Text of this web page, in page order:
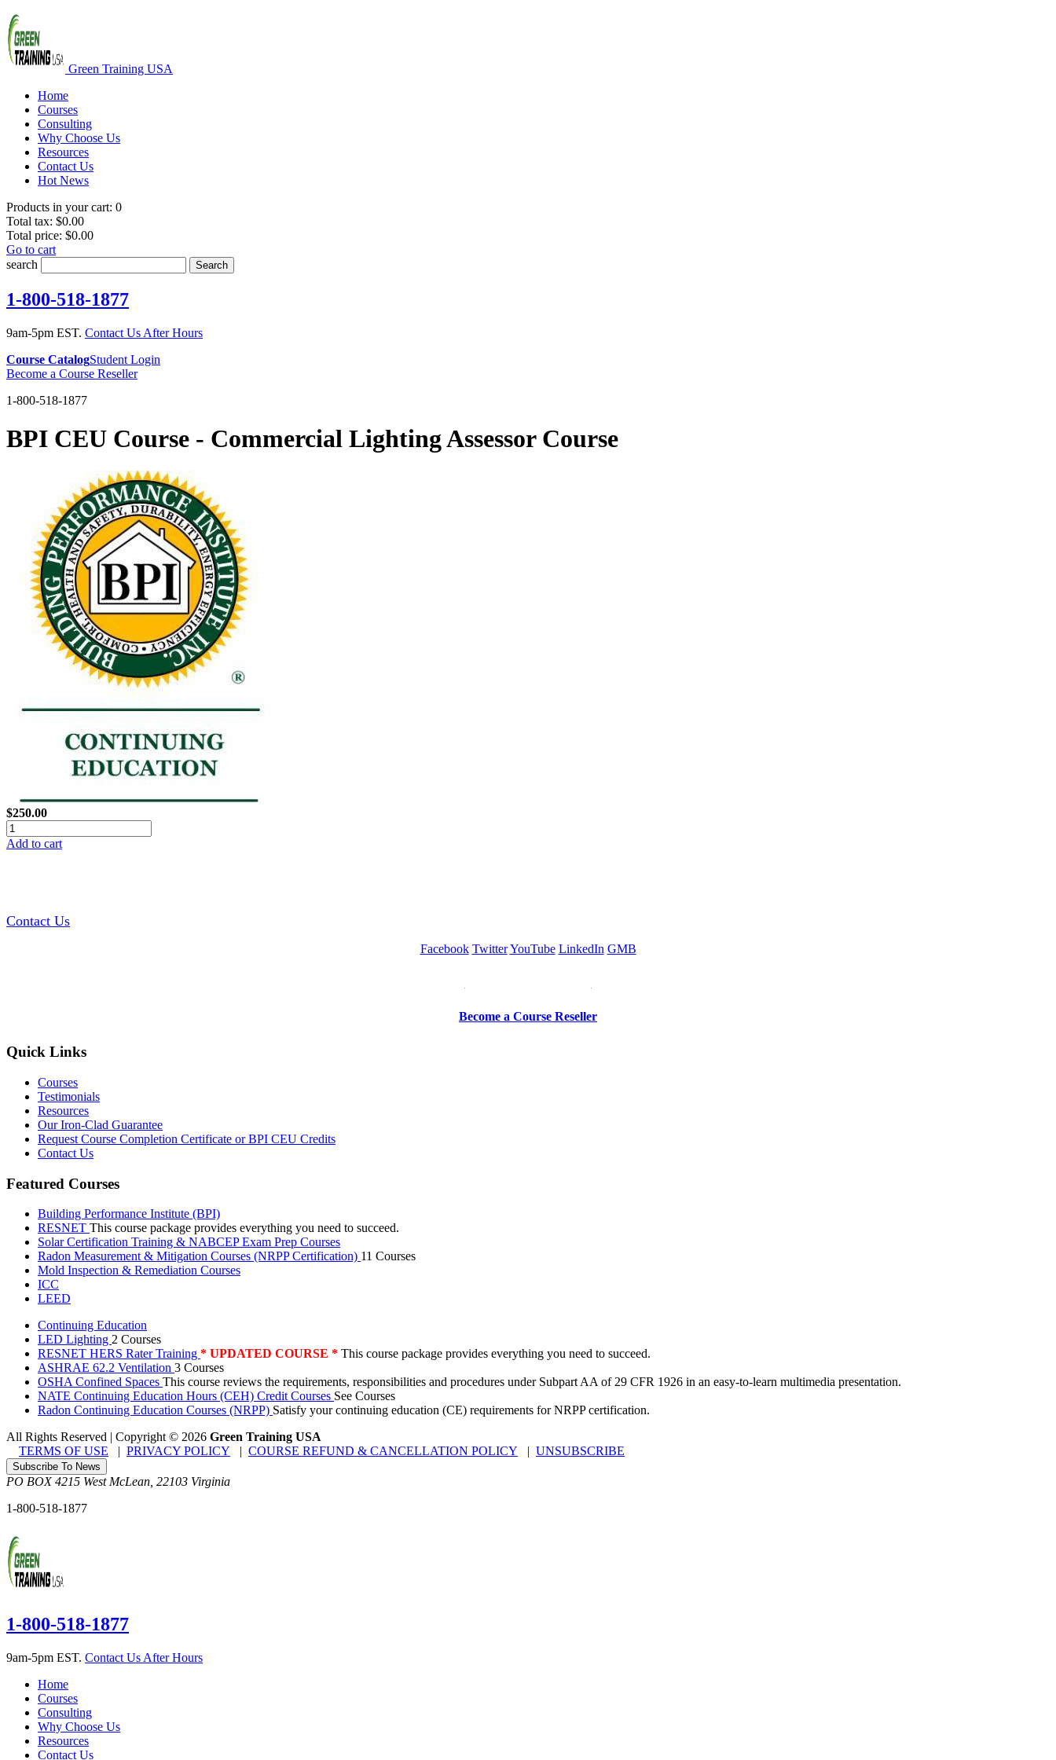
Green Training USA
Home
Courses
Consulting
Why Choose Us
Resources
Contact Us
Hot News
Products in your cart: 0
Total tax: $0.00
Total price: $0.00
Go to cart
search
Search
1-800-518-1877
9am-5pm EST. Contact Us After Hours
Course CatalogStudent Login
Become a Course Reseller
1-800-518-1877
BPI CEU Course - Commercial Lighting Assessor Course
$250.00
Add to cart
Contact Us
Facebook Twitter YouTube LinkedIn GMB
Become a Course Reseller
Quick Links
Courses
Testimonials
Resources
Our Iron-Clad Guarantee
Request Course Completion Certificate or BPI CEU Credits
Contact Us
Featured Courses
Building Performance Institute (BPI)
RESNET This course package provides everything you need to succeed.
Solar Certification Training & NABCEP Exam Prep Courses
Radon Measurement & Mitigation Courses (NRPP Certification) 11 Courses
Mold Inspection & Remediation Courses
ICC
LEED
Continuing Education
LED Lighting 2 Courses
RESNET HERS Rater Training * UPDATED COURSE * This course package provides everything you need to succeed.
ASHRAE 62.2 Ventilation 3 Courses
OSHA Confined Spaces This course reviews the requirements, responsibilities and procedures under Subpart AA of 29 CFR 1926 in an easy-to-learn multimedia presentation.
NATE Continuing Education Hours (CEH) Credit Courses See Courses
Radon Continuing Education Courses (NRPP) Satisfy your continuing education (CE) requirements for NRPP certification.
All Rights Reserved | Copyright© 2026 Green Training USA
TERMS OF USE
PRIVACY POLICY COURSE REFUND & CANCELLATION POLICY UNSUBSCRIBE
Subscribe To News
PO BOX 4215 West McLean, 22103 Virginia
1-800-518-1877
1-800-518-1877
9am-5pm EST. Contact Us After Hours
Home
Courses
Consulting
Why Choose Us
Resources
Contact Us